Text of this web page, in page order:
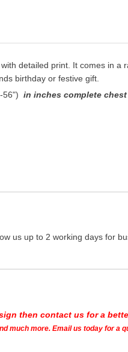
detailed print. It comes in a
birthday or festive gift.
56") in inches complete
us up to 2 working days for
then contact us for a
much more. Email us today for a